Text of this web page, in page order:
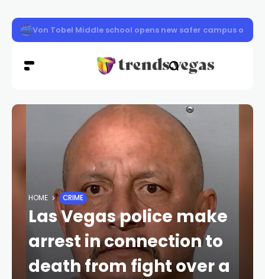
Clark County schools back in session Aug. 10
HOME CRIME
Las Vegas police make
arrest in connection to
death from fight over a